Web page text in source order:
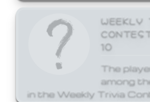
10
The
among
in the Weekly Trivia